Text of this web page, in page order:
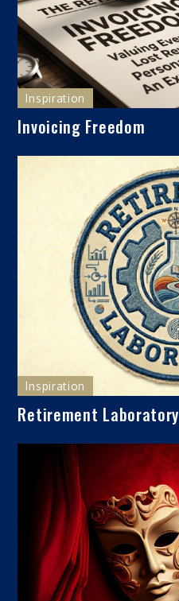
Inspiration
Invoicing Freedom
Inspiration
Retirement Laboratory